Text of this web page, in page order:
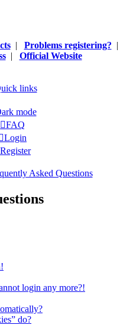
| Problems registering? |
| Official Website
links
mode
FAQ
Login
Register
Asked Questions
login any more?!
do?